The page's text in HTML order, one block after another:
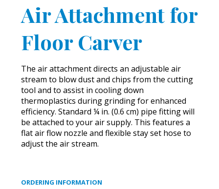
Air Attachment for
Floor Carver
The air attachment directs an adjustable air
stream to blow dust and chips from the cutting
tool and to assist in cooling down
thermoplastics during grinding for enhanced
efficiency. Standard ¼ in. (0.6 cm) pipe fitting will
be attached to your air supply. This features a
flat air flow nozzle and flexible stay set hose to
adjust the air stream.
ORDERING INFORMATION